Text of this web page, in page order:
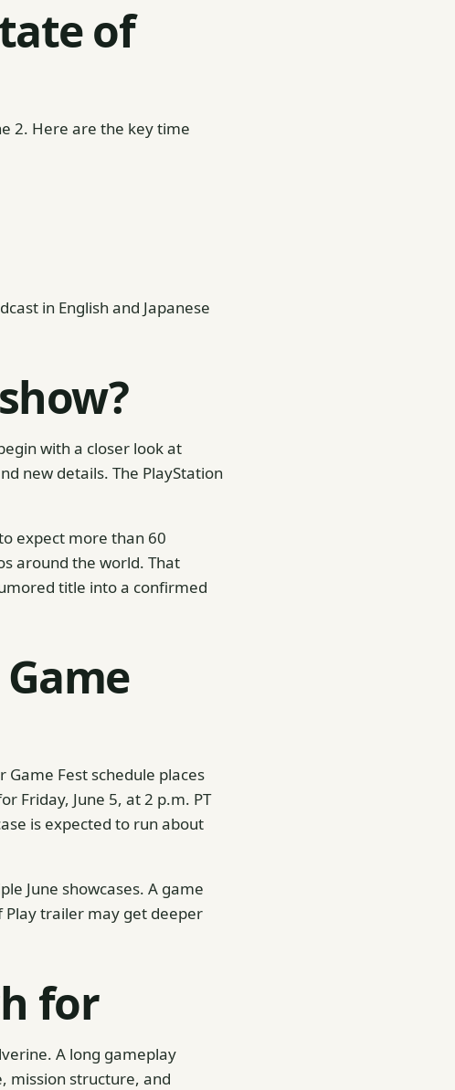
of
2. Here are the key time
in English and Japanese
with a closer look at
new details. The PlayStation
expect more than 60
around the world. That
title into a confirmed
Fest schedule places
Friday, June 5, at 2 p.m. PT
is expected to run about
June showcases. A game
Play trailer may get deeper
for
A long gameplay
mission structure, and